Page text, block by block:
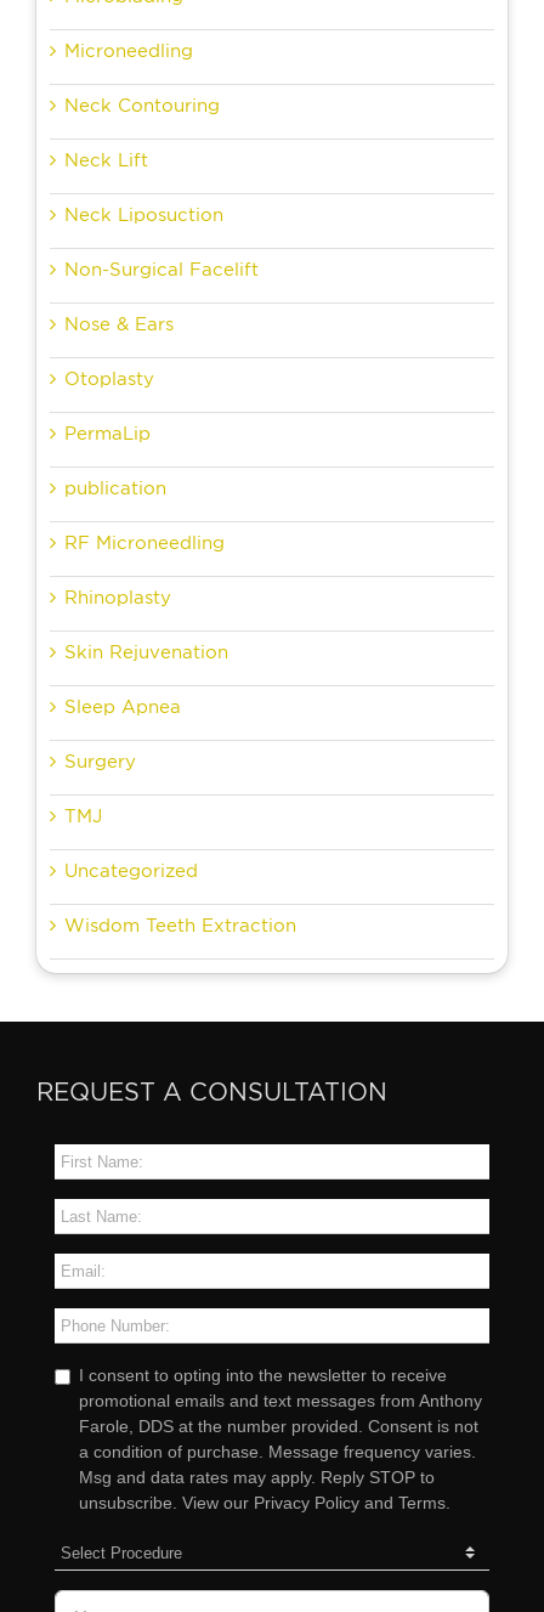
Microneedling
Neck Contouring
Neck Lift
Neck Liposuction
Non-Surgical Facelift
Nose & Ears
Otoplasty
PermaLip
publication
RF Microneedling
Rhinoplasty
Skin Rejuvenation
Sleep Apnea
Surgery
TMJ
Uncategorized
Wisdom Teeth Extraction
REQUEST A CONSULTATION